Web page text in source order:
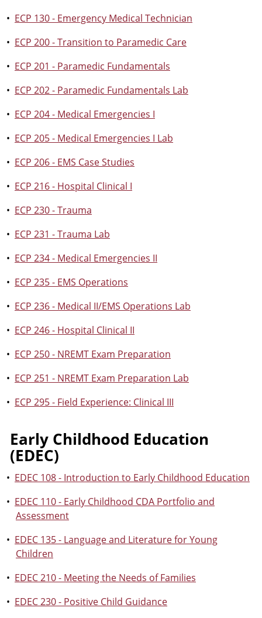
• ECP 130 - Emergency Medical Technician
• ECP 200 - Transition to Paramedic Care
• ECP 201 - Paramedic Fundamentals
• ECP 202 - Paramedic Fundamentals Lab
• ECP 204 - Medical Emergencies I
• ECP 205 - Medical Emergencies I Lab
• ECP 206 - EMS Case Studies
• ECP 216 - Hospital Clinical I
• ECP 230 - Trauma
• ECP 231 - Trauma Lab
• ECP 234 - Medical Emergencies II
• ECP 235 - EMS Operations
• ECP 236 - Medical II/EMS Operations Lab
• ECP 246 - Hospital Clinical II
• ECP 250 - NREMT Exam Preparation
• ECP 251 - NREMT Exam Preparation Lab
• ECP 295 - Field Experience: Clinical III
Early Childhood Education
(EDEC)
• EDEC 108 - Introduction to Early Childhood Education
• EDEC 110 - Early Childhood CDA Portfolio and
Assessment
• EDEC 135 - Language and Literature for Young
Children
• EDEC 210 - Meeting the Needs of Families
• EDEC 230 - Positive Child Guidance